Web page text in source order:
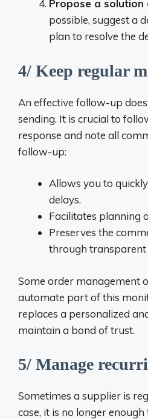
Propose a
possible, suggest a
plan to resolve the
4/ Keep regular
An effective follow-up
sending. It is crucial to
response and note all
follow-up:
Allows you to
delays.
Facilitates planning
Preserves the
through
Some order management
automate part of this
replaces a personalized
maintain a bond of trust.
5/ Manage
Sometimes a supplier is
case, it is no longer